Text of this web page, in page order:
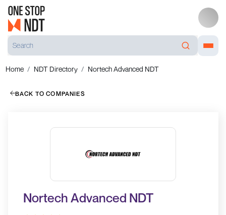
Home NDT Directory Nortech Advanced NDT
BACK TO COMPANIES
Nortech Advanced NDT